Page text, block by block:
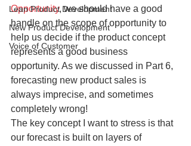
Lean Product Development
New Product Development
Voice of Customer
Opportunity, we should have a good
handle on the scope of opportunity to
help us decide if the product concept
represents a good business
opportunity. As we discussed in Part 6,
forecasting new product sales is
always imprecise, and sometimes
completely wrong!
The key concept I want to stress is that
our forecast is built on layers of